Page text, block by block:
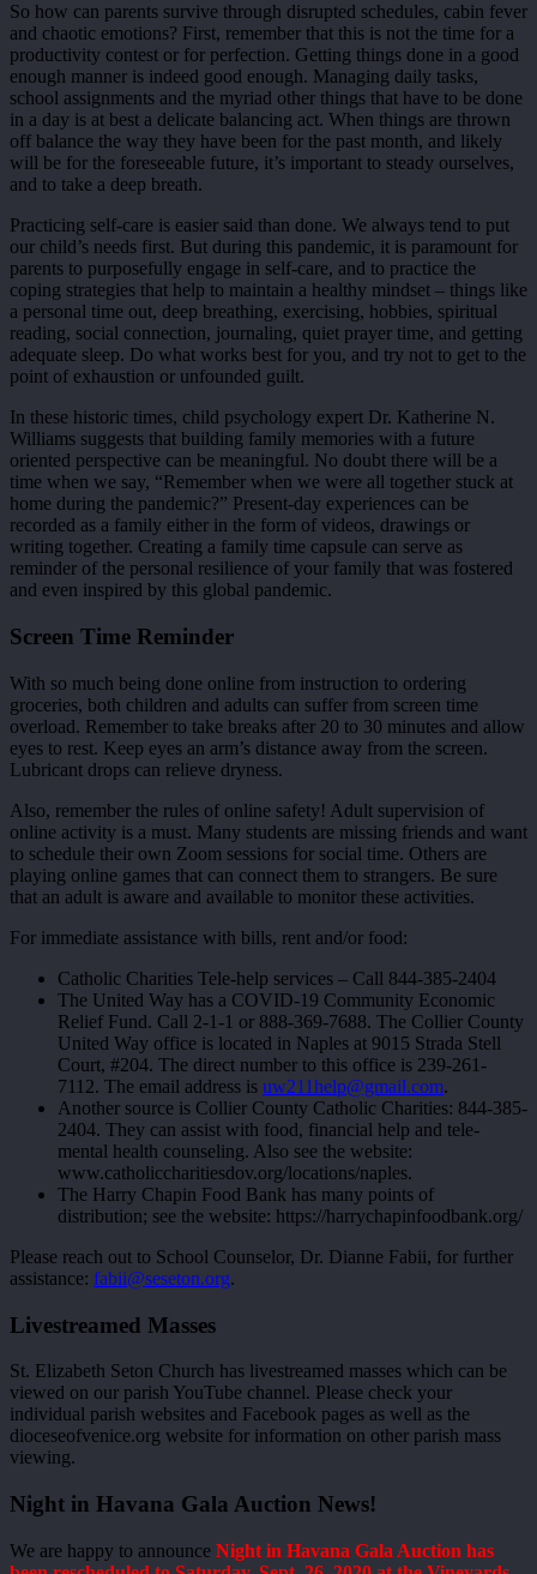
So how can parents survive through disrupted schedules, cabin fever
and chaotic emotions? First, remember that this is not the time for a
productivity contest or for perfection. Getting things done in a good
enough manner is indeed good enough. Managing daily tasks,
school assignments and the myriad other things that have to be done
in a day is at best a delicate balancing act. When things are thrown
off balance the way they have been for the past month, and likely
will be for the foreseeable future, it’s important to steady ourselves,
and to take a deep breath.
Practicing self-care is easier said than done. We always tend to put
our child’s needs first. But during this pandemic, it is paramount for
parents to purposefully engage in self-care, and to practice the
coping strategies that help to maintain a healthy mindset – things like
a personal time out, deep breathing, exercising, hobbies, spiritual
reading, social connection, journaling, quiet prayer time, and getting
adequate sleep. Do what works best for you, and try not to get to the
point of exhaustion or unfounded guilt.
In these historic times, child psychology expert Dr. Katherine N.
Williams suggests that building family memories with a future
oriented perspective can be meaningful. No doubt there will be a
time when we say, “Remember when we were all together stuck at
home during the pandemic?” Present-day experiences can be
recorded as a family either in the form of videos, drawings or
writing together. Creating a family time capsule can serve as
reminder of the personal resilience of your family that was fostered
and even inspired by this global pandemic.
Screen Time Reminder
With so much being done online from instruction to ordering
groceries, both children and adults can suffer from screen time
overload. Remember to take breaks after 20 to 30 minutes and allow
eyes to rest. Keep eyes an arm’s distance away from the screen.
Lubricant drops can relieve dryness.
Also, remember the rules of online safety! Adult supervision of
online activity is a must. Many students are missing friends and want
to schedule their own Zoom sessions for social time. Others are
playing online games that can connect them to strangers. Be sure
that an adult is aware and available to monitor these activities.
For immediate assistance with bills, rent and/or food:
Catholic Charities Tele-help services – Call 844-385-2404
The United Way has a COVID-19 Community Economic
Relief Fund. Call 2-1-1 or 888-369-7688. The Collier County
United Way office is located in Naples at 9015 Strada Stell
Court, #204. The direct number to this office is 239-261-
7112. The email address is uw211help@gmail.com.
Another source is Collier County Catholic Charities: 844-385-
2404. They can assist with food, financial help and tele-
mental health counseling. Also see the website:
www.catholiccharitiesdov.org/locations/naples.
The Harry Chapin Food Bank has many points of
distribution; see the website: https://harrychapinfoodbank.org/
Please reach out to School Counselor, Dr. Dianne Fabii, for further
assistance: fabii@seseton.org.
Livestreamed Masses
St. Elizabeth Seton Church has livestreamed masses which can be
viewed on our parish YouTube channel. Please check your
individual parish websites and Facebook pages as well as the
dioceseofvenice.org website for information on other parish mass
viewing.
Night in Havana Gala Auction News!
We are happy to announce Night in Havana Gala Auction has